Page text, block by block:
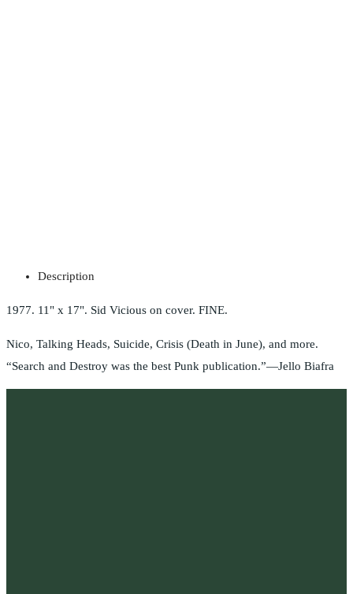
Description
1977. 11" x 17". Sid Vicious on cover. FINE.
Nico, Talking Heads, Suicide, Crisis (Death in June), and more.
“Search and Destroy was the best Punk publication.”—Jello Biafra